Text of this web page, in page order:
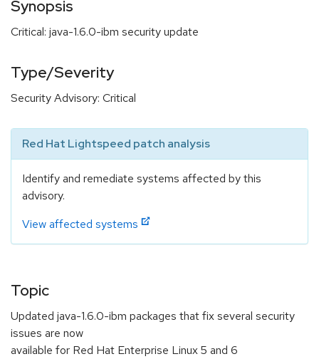
Synopsis
Critical: java-1.6.0-ibm security update
Type/Severity
Security Advisory: Critical
Red Hat Lightspeed patch analysis
Identify and remediate systems affected by this
advisory.
View affected systems
Topic
Updated java-1.6.0-ibm packages that fix several security
issues are now
available for Red Hat Enterprise Linux 5 and 6